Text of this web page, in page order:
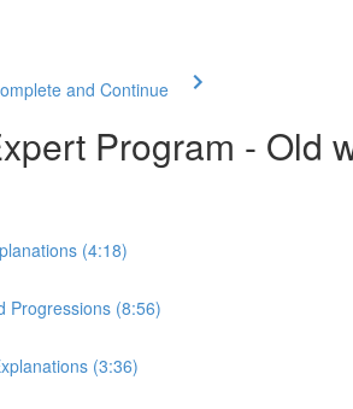
and Continue
Program - Old
(4:18)
Progressions (8:56)
(3:36)